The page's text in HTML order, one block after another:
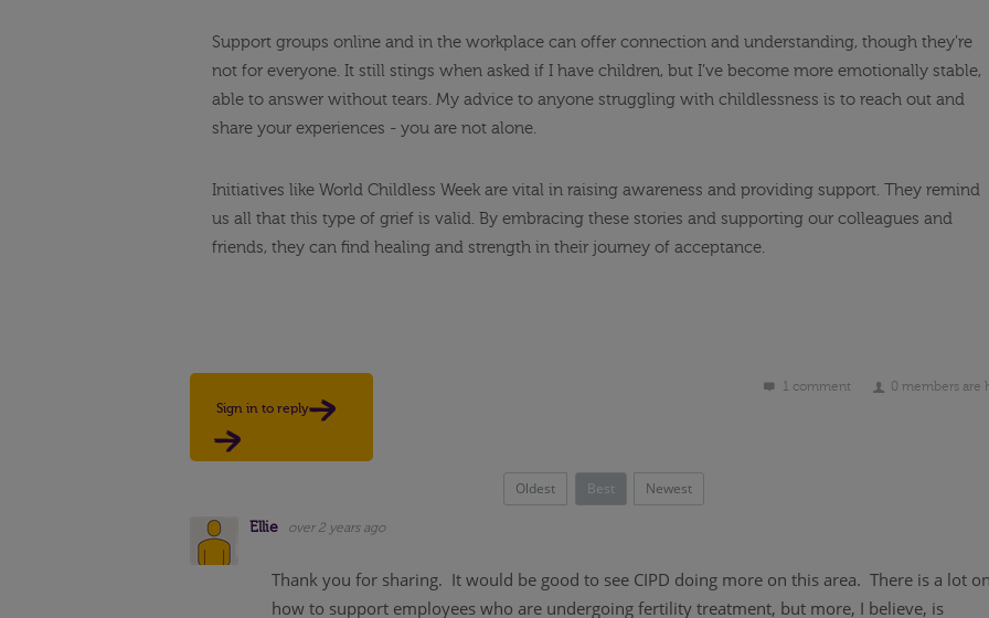
Support groups online and in the workplace can offer connection and understanding, though they’re
not for everyone. It still stings when asked if I have children, but I’ve become more emotionally stable,
able to answer without tears. My advice to anyone struggling with childlessness is to reach out and
share your experiences - you are not alone.
Initiatives like World Childless Week are vital in raising awareness and providing support. They remind
us all that this type of grief is valid. By embracing these stories and supporting our colleagues and
friends, they can find healing and strength in their journey of acceptance.
1 comment
0 members are
Sign in to reply
Oldest Best Newest
Ellie over 2 years ago
Thank you for sharing. It would be good to see CIPD doing more on this area. There is a lot
how to support employees who are undergoing fertility treatment, but more, I believe, is